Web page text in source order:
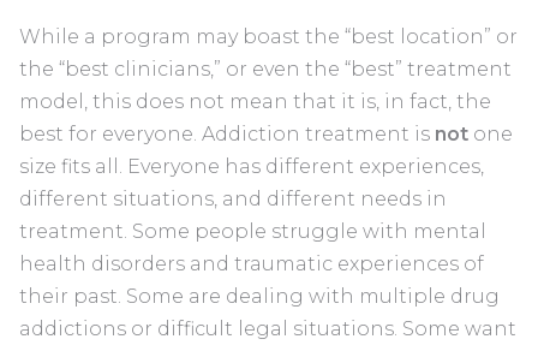
While a program may boast the “best location” or
the “best clinicians,” or even the “best” treatment
model, this does not mean that it is, in fact, the
best for everyone. Addiction treatment is not one
size fits all. Everyone has different experiences,
different situations, and different needs in
treatment. Some people struggle with mental
health disorders and traumatic experiences of
their past. Some are dealing with multiple drug
addictions or difficult legal situations. Some want